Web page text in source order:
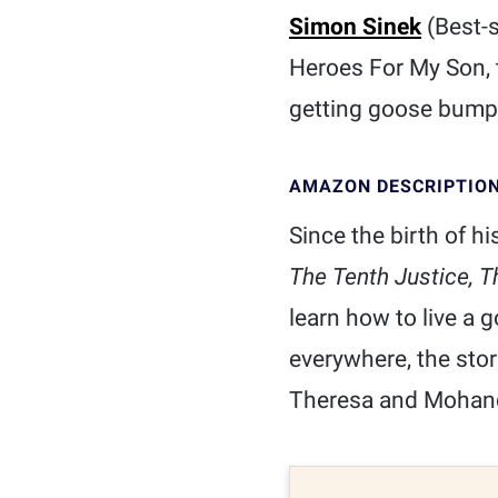
Simon Sinek(Best-
Heroes For My
getting goose
AMAZON
Since the birth of
The Tenth Justice,
learn how to live a
everywhere, the
Theresa and